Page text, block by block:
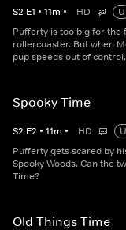
S2 E1 • 11m • HD
U
Pufferty is too big for the
rollercoaster. But when
pup speeds out of control.
Spooky Time
S2 E2 • 11m • HD
U
Pufferty gets scared by
Spooky Woods. Can the
Time?
Old Things Time